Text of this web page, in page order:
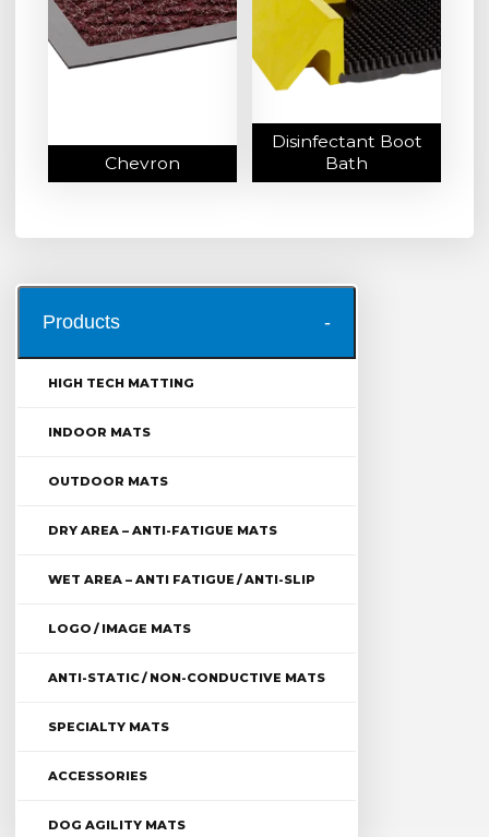
Products
HIGH TECH MATTING
INDOOR MATS
OUTDOOR MATS
DRY AREA – ANTI-FATIGUE MATS
WET AREA – ANTI FATIGUE / ANTI-SLIP
LOGO / IMAGE MATS
ANTI-STATIC / NON-CONDUCTIVE MATS
SPECIALTY MATS
ACCESSORIES
DOG AGILITY MATS
Chevron
Disinfectant Boot
Bath